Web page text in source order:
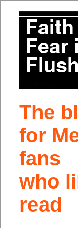
The
for
fans
who
read